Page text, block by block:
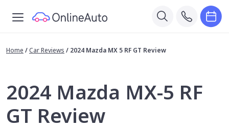
Home / Car Reviews / 2024 Mazda MX 5 RF GT Review
2024 Mazda MX-5 RF
GT Review